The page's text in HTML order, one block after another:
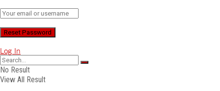
Log In
No Result
View All Result